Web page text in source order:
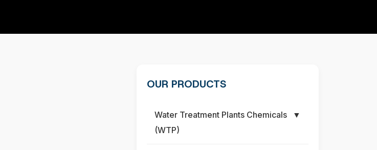
OUR PRODUCTS
Water Treatment Plants Chemicals
(WTP)
▼